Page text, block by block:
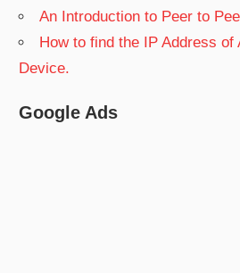
An Introduction to Peer to
How to find the IP Address of
Device.
Google Ads